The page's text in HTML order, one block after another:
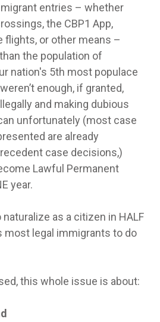
entries – whether
the CBP1 App,
flights, or other means –
the population of
nation's 5th most populace
enough, if granted,
and making dubious
unfortunately (most case
are already
case decisions,)
Lawful Permanent
year.
naturalize as a citizen in HALF
most legal immigrants to do
this whole issue is about: